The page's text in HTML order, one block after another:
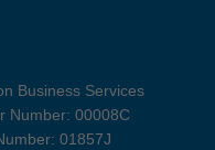
Business Services
Number: 00008C
01857J